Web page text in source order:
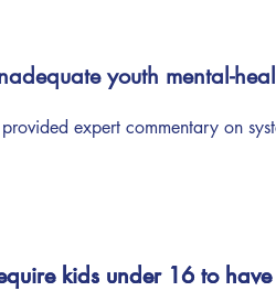
youth mental-
expert commentary on
kids under 16 to
kids under 16 to